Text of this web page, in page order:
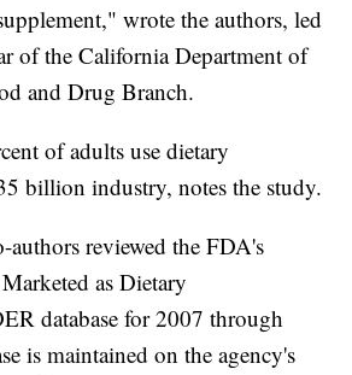
wrote the authors, led
of the California Department of
and Drug Branch.
of adults use dietary
billion industry, notes the study.
authors reviewed the FDA's
as Dietary
database for 2007 through
is maintained on the agency's